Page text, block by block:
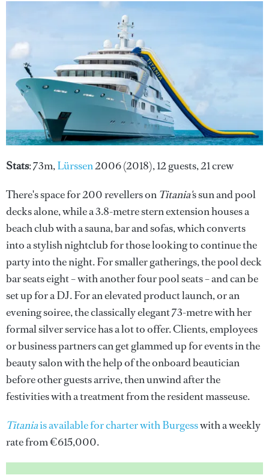
Stats: 73m,Lürssen2006 (2018), 12 guests, 21 crew
There's space for 200 revellers on Titania's sun and pool
decks alone, while a 3.8-metre stern extension houses a
beach club with a sauna, bar and sofas, which converts
into a stylish nightclub for those looking to continue the
party into the night. For smaller gatherings, the pool deck
bar seats eight – with another four pool seats – and can be
set up for a DJ. For an elevated product launch, or an
evening soiree, the classically elegant 73-metre with her
formal silver service has a lot to offer. Clients, employees
or business partners can get glammed up for events in the
beauty salon with the help of the onboard beautician
before other guests arrive, then unwind after the
festivities with a treatment from the resident masseuse.
Titaniais available for charter with Burgesswith a weekly
rate from €615,000.